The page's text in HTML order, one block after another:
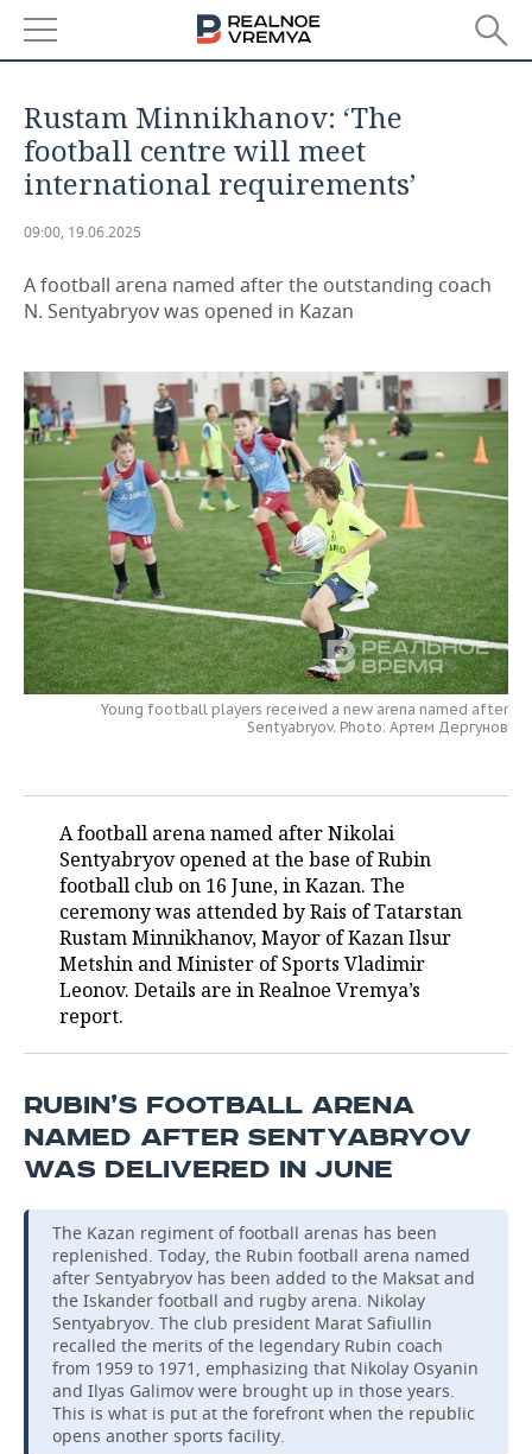
ECONOMY
FINANCE
BUDGET
INDUSTRY
MACHINE BUILDING
OIL
DEFENCE INDUSTRY
POWER ENGINEERING
AUTO
RETAILING
TRANSPORT
SERVICES
TECHNOLOGIES
MASS MEDIA
TELECOMMUNICATIONS
OUTSIDE
BUSINESS BRUNCH
ONLINE CONFERENCE
OPEN LECTURE
SPORTS
FOOTBALL
HOCKEY
BASKETBALL
КИБЕРСПОРТ
FIGURE SKATING
WATER SPORTS
BANDY
SOCIETY
AUTHORITIES
INFRASTRUCTURE
CULTURE
MEDICINE
EDUCATION
INCIDENTS
GALLERY
STORIES
Rustam Minnikhanov: ‘The
football centre will meet
international requirements’
09:00, 19.06.2025
A football arena named after the outstanding coach
N. Sentyabryov was opened in Kazan
Young football players received a new arena named after
Sentyabryov. Photo: Артем Дергунов
A football arena named after Nikolai
Sentyabryov opened at the base of Rubin
football club on 16 June, in Kazan. The
ceremony was attended by Rais of Tatarstan
Rustam Minnikhanov, Mayor of Kazan Ilsur
Metshin and Minister of Sports Vladimir
Leonov. Details are in Realnoe Vremya’s
report.
RUBIN’S FOOTBALL ARENA
NAMED AFTER SENTYABRYOV
WAS DELIVERED IN JUNE
The Kazan regiment of football arenas has been
replenished. Today, the Rubin football arena named
after Sentyabryov has been added to the Maksat and
the Iskander football and rugby arena. Nikolay
Sentyabryov. The club president Marat Safiullin
recalled the merits of the legendary Rubin coach
from 1959 to 1971, emphasizing that Nikolay Osyanin
and Ilyas Galimov were brought up in those years.
This is what is put at the forefront when the republic
opens another sports facility.